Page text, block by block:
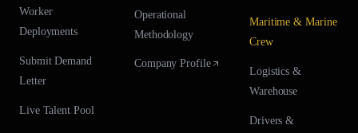
Worker
Deployments
Submit Demand
Letter
Live Talent Pool
Operational
Methodology
Company Profile
Maritime & Marine
Crew
Logistics &
Warehouse
Drivers &